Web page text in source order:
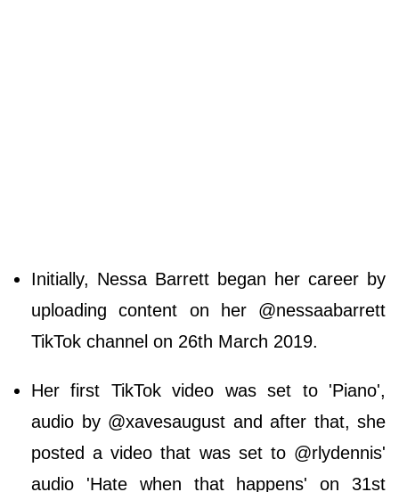
Initially, Nessa Barrett began her career by
uploading content on her @nessaabarrett
TikTok channel on 26th March 2019.
Her first TikTok video was set to 'Piano',
audio by @xavesaugust and after that, she
posted a video that was set to @rlydennis'
audio 'Hate when that happens' on 31st